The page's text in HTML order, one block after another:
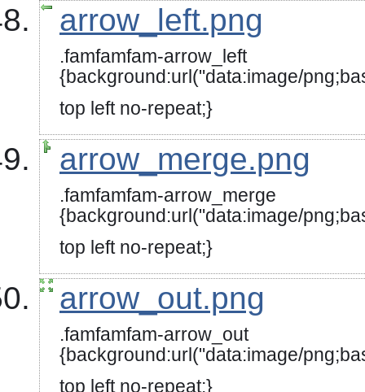
arrow_left.png
.famfamfam-arrow_left
{background:url("data:image/
top left no-repeat;}
arrow_merge.png
.famfamfam-arrow_merge
{background:url("data:image/
top left no-repeat;}
arrow_out.png
.famfamfam-arrow_out
{background:url("data:image/